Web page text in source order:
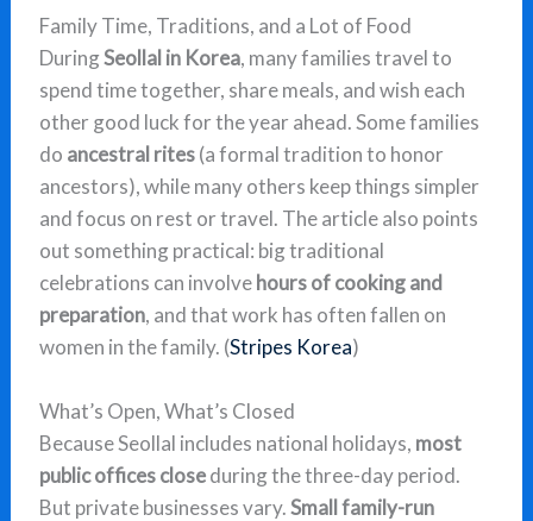
Family Time, Traditions, and a Lot of Food
DuringSeollal in Korea, many families travel to
spend time together, share meals, and wish each
other good luck for the year ahead. Some families
do ancestral rites(a formal tradition to honor
ancestors), while many others keep things simpler
and focus on rest or travel. The article also points
out something practical: big traditional
celebrations can involvehours of cooking and
preparation, and that work has often fallen on
women in the family. (Stripes Korea)
What’s Open, What’s Closed
Because Seollal includes national holidays, most
public offices closeduring the three-day period.
But private businesses vary.Small family-run